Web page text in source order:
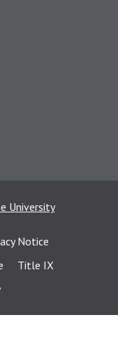
University
Notice
Title IX